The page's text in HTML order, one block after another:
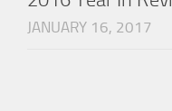
JANUARY 16, 2017